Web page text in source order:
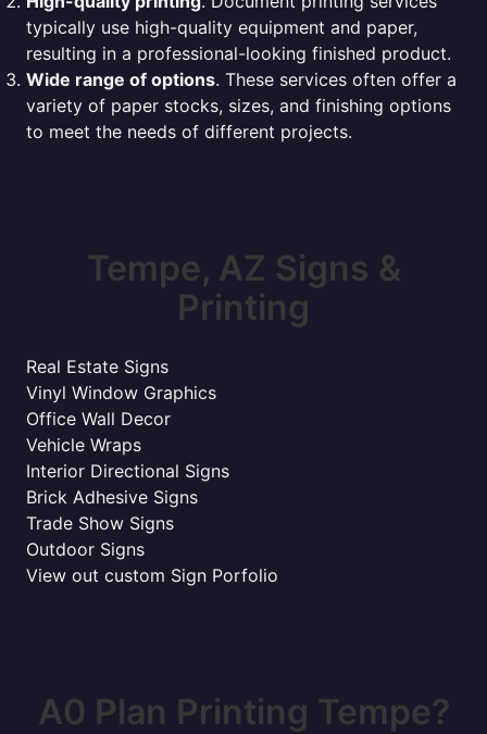
typically use high-quality equipment and paper,
resulting in a professional-looking finished product.
Wide range of options. These services often offer a
variety of paper stocks, sizes, and finishing options
to meet the needs of different projects.
Tempe, AZ Signs &
Printing
Real Estate Signs
Vinyl Window Graphics
Office Wall Decor
Vehicle Wraps
Interior Directional Signs
Brick Adhesive Signs
Trade Show Signs
Outdoor Signs
View out custom Sign Porfolio
A0 Plan Printing Tempe?